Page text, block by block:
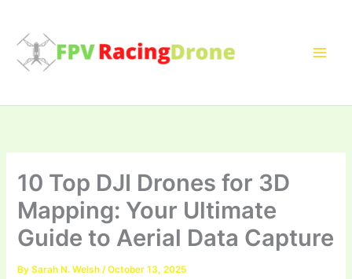
content
10 Top DJI Drones for 3D
Mapping: Your Ultimate
Guide to Aerial Data Capture
BySarah N. Welsh/October 13, 2025